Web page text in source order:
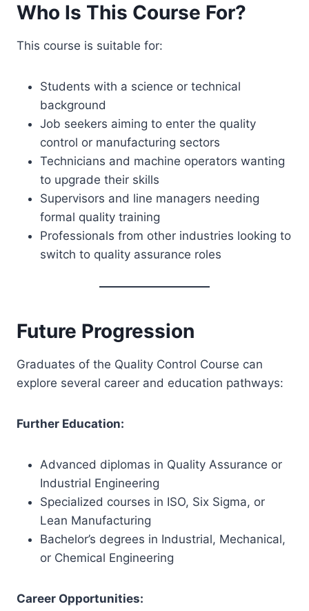
Who Is This Course For?
This course is suitable for:
Students with a science or technical
background
Job seekers aiming to enter the quality
control or manufacturing sectors
Technicians and machine operators wanting
to upgrade their skills
Supervisors and line managers needing
formal quality training
Professionals from other industries looking to
switch to quality assurance roles
Future Progression
Graduates of the Quality Control Course can
explore several career and education pathways:
Further Education:
Advanced diplomas in Quality Assurance or
Industrial Engineering
Specialized courses in ISO, Six Sigma, or
Lean Manufacturing
Bachelor’s degrees in Industrial, Mechanical,
or Chemical Engineering
Career Opportunities: